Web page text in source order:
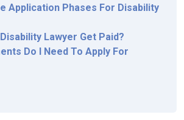
Application Phases For Disability
Lawyer Get Paid?
Do I Need To Apply For